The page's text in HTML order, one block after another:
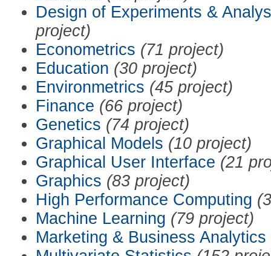
Design of Experiments &
project)
Econometrics (71 project)
Education (30 project)
Environmetrics (45 project)
Finance (66 project)
Genetics (74 project)
Graphical Models (10 project)
Graphical User Interface (21
Graphics (83 project)
High Performance Computing
Machine Learning (79 project)
Marketing & Business Analytics